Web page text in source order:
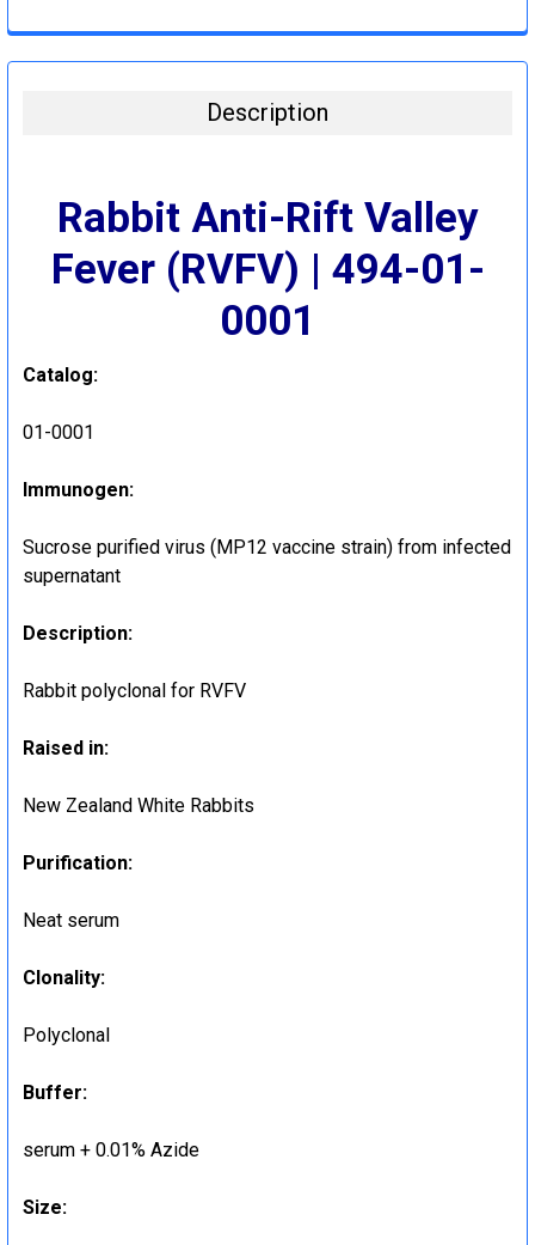
DECREASE QUANTITY:
INCREASE QUANTITY:
Description
Rabbit Anti-Rift Valley
Fever (RVFV) | 494-01-
0001
Catalog:
01-0001
Immunogen:
Sucrose purified virus (MP12 vaccine strain) from infected
supernatant
Description:
Rabbit polyclonal for RVFV
Raised in:
New Zealand White Rabbits
Purification:
Neat serum
Clonality:
Polyclonal
Buffer:
serum + 0.01% Azide
Size: